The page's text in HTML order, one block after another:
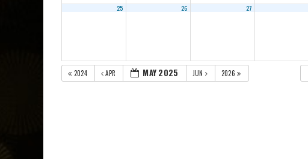
25 26 27
2024 APR MAY 2025 JUN 2026